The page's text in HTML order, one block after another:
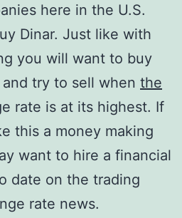
here in the U.S.
Dinar. Just like with
you will want to buy
try to sell when the
rate is at its highest. If
this a money making
want to hire a financial
date on the trading
rate news.